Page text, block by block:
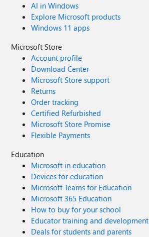
AI in Windows
Explore Microsoft products
Windows 11 apps
Microsoft Store
Account profile
Download Center
Microsoft Store support
Returns
Order tracking
Certified Refurbished
Microsoft Store Promise
Flexible Payments
Education
Microsoft in education
Devices for education
Microsoft Teams for Education
Microsoft 365 Education
How to buy for your school
Educator training and development
Deals for students and parents